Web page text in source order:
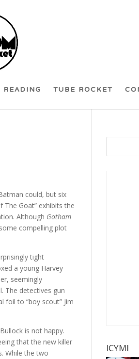
TUBE ROCKET
could, but six
The Goat” exhibits the
Although Gotham
compelling plot
tight
a young Harvey
seemingly
The detectives gun
foil to “boy scout” Jim
is not happy.
that the new killer
While the two
ICYMI